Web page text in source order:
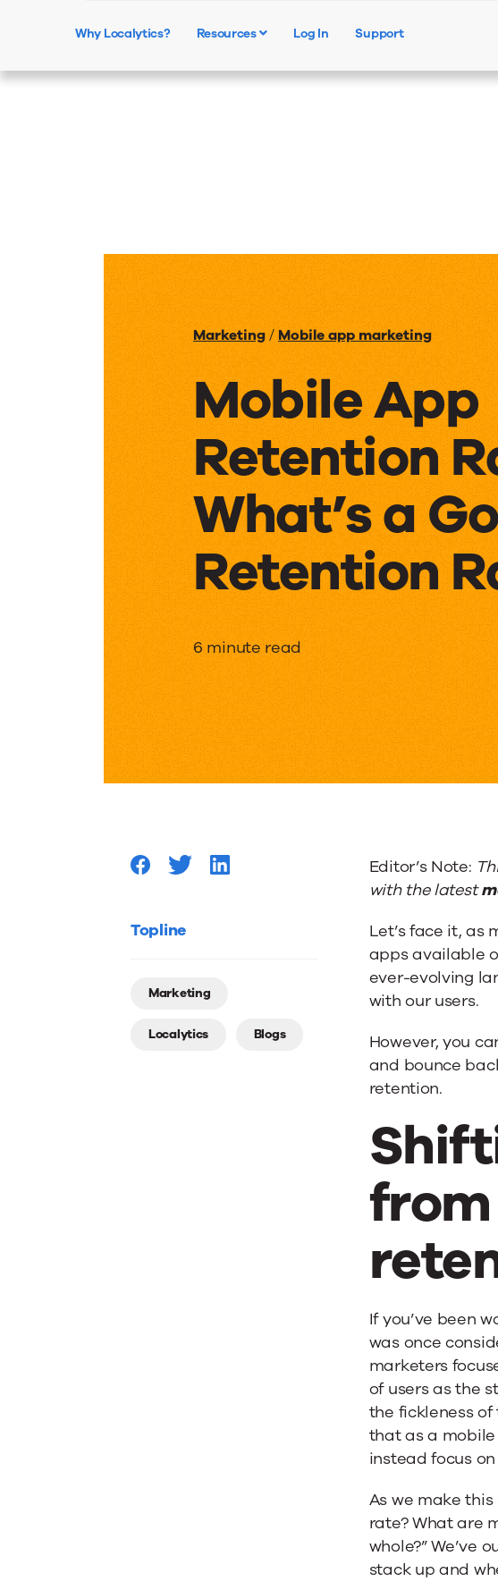
Why Localytics? Resources Log In Support
Marketing/Mobile app marketing
Mobile App
Retention
What’s a
Retention
Mobile
App
Retention
Rate:
What’s
Good
Retention
6 minute read
Topline
Marketing
Localytics Blogs
Editor’s Note:
with the latest
Let’s face it, as
apps available
ever-evolving
with our users.
However, you
and bounce
retention.
If you’ve been
was once
marketers
of users as the
the fickleness
that as a
instead focus
As we make
rate? What are
whole?” We’ve
stack up and